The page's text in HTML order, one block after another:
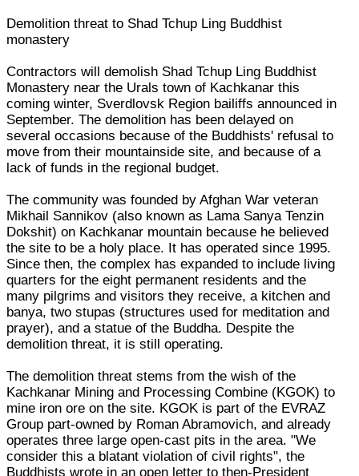
Demolition threat to Shad Tchup Ling Buddhist
monastery
Contractors will demolish Shad Tchup Ling Buddhist
Monastery near the Urals town of Kachkanar this
coming winter, Sverdlovsk Region bailiffs announced in
September. The demolition has been delayed on
several occasions because of the Buddhists' refusal to
move from their mountainside site, and because of a
lack of funds in the regional budget.
The community was founded by Afghan War veteran
Mikhail Sannikov (also known as Lama Sanya Tenzin
Dokshit) on Kachkanar mountain because he believed
the site to be a holy place. It has operated since 1995.
Since then, the complex has expanded to include living
quarters for the eight permanent residents and the
many pilgrims and visitors they receive, a kitchen and
banya, two stupas (structures used for meditation and
prayer), and a statue of the Buddha. Despite the
demolition threat, it is still operating.
The demolition threat stems from the wish of the
Kachkanar Mining and Processing Combine (KGOK) to
mine iron ore on the site. KGOK is part of the EVRAZ
Group part-owned by Roman Abramovich, and already
operates three large open-cast pits in the area. "We
consider this a blatant violation of civil rights", the
Buddhists wrote in an open letter to then-President